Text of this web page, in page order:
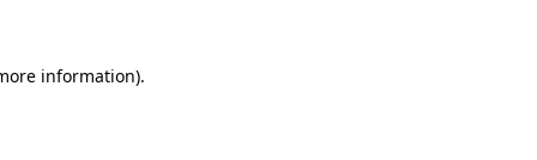
information).